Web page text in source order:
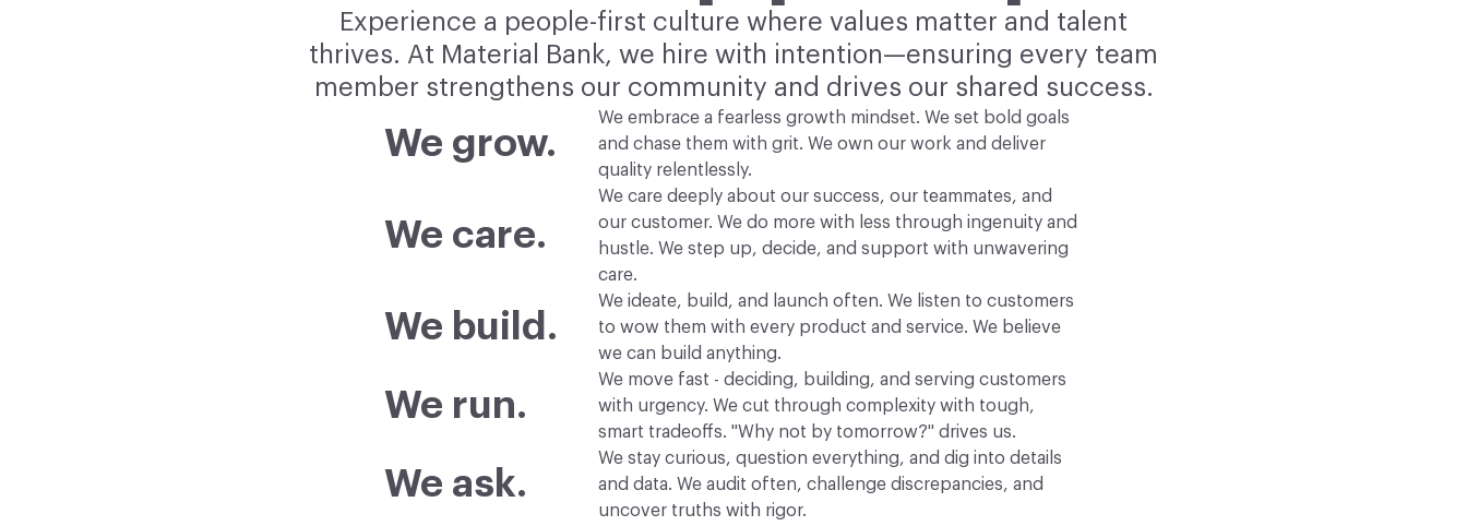
Experience a people-first culture where values matter and talent
thrives. At Material Bank, we hire with intention—ensuring every team
member strengthens our community and drives our shared success.
We grow.
We embrace a fearless growth mindset. We set bold goals
and chase them with grit. We own our work and deliver
quality relentlessly.
We care.
We care deeply about our success, our teammates, and
our customer. We do more with less through ingenuity and
hustle. We step up, decide, and support with unwavering
care.
We build.
We ideate, build, and launch often. We listen to customers
to wow them with every product and service. We believe
we can build anything.
We run.
We move fast - deciding, building, and serving customers
with urgency. We cut through complexity with tough,
smart tradeoffs. "Why not by tomorrow?" drives us.
We ask.
We stay curious, question everything, and dig into details
and data. We audit often, challenge discrepancies, and
uncover truths with rigor.